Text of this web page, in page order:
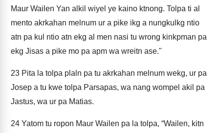
Maur Wailen Yan alkil wiyel ye kaino ktnong. Tolpa ti al
mento akrkahan melnum ur a pike ikg a nungkulkg ntio
atn pa kul ntio atn ekg al men nasi tu wrong kinkpman pa
ekg Jisas a pike mo pa apm wa wreitn ase."
23 Pita la tolpa plaln pa tu akrkahan melnum wekg, ur pa
Josep a tu kwe tolpa Parsapas, wa nang wompel akil pa
Jastus, wa ur pa Matias.
24 Yatom tu ropon Maur Wailen pa la tolpa, “Wailen, kitn